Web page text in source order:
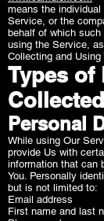
means the
Service, or the
behalf of which
using the Service,
Collecting and Using
Types of
Collected
Personal
While using Our
provide Us with
information that can
You. Personally
but is not limited to:
Email address
First name and last